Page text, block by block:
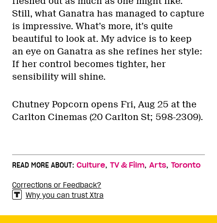
Still, what Ganatra has managed to capture
is impressive. What’s more, it’s quite
beautiful to look at. My advice is to keep
an eye on Ganatra as she refines her style:
If her control becomes tighter, her
sensibility will shine.
Chutney Popcorn opens Fri, Aug 25 at the
Carlton Cinemas (20 Carlton St; 598-2309).
READ MORE ABOUT: Culture, TV & Film, Arts, Toronto
Corrections or Feedback?
Why you can trust Xtra